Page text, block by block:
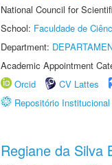
National Council for
School: Faculdade de
Department:
Academic Appointment
Orcid
CV Lattes
Repositório
Regiane da Silva